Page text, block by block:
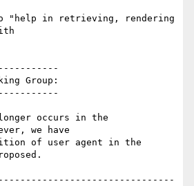
"help in retrieving, rendering
Group:
occurs in the
we have
of user agent in the